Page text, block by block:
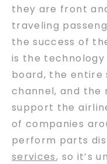
they are front
traveling
the success of
is the
board, the entire
channel, and
support the
of companies
perform parts
services, so it’s